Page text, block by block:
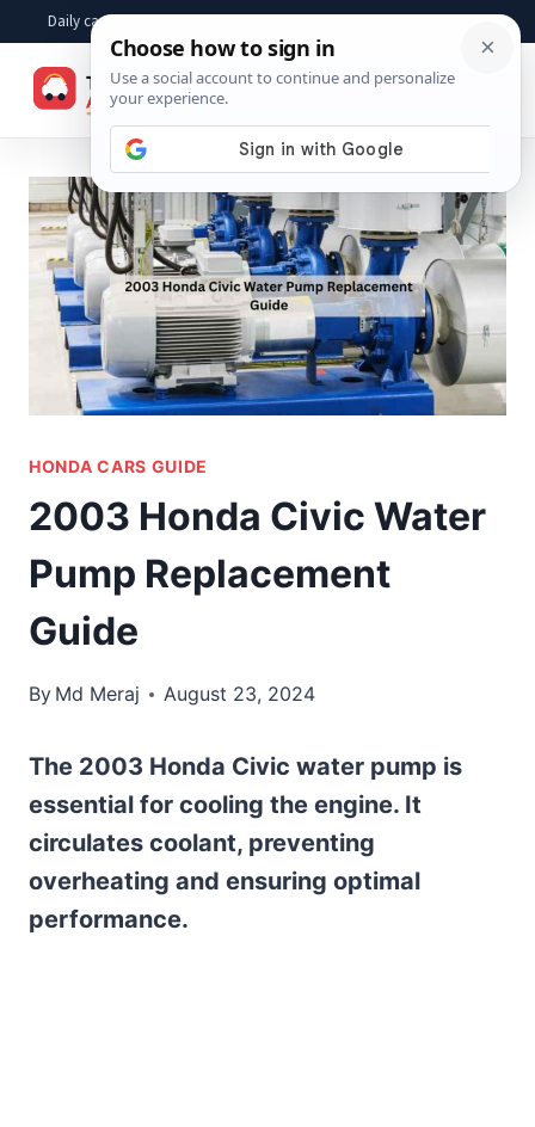
content
Daily car advice, repair tips, buying help and practical driver answers
HONDA CARS GUIDE
2003 Honda Civic Water
Pump Replacement
Guide
By Md Meraj August 23, 2024
The 2003 Honda Civic water pump is
essential for cooling the engine. It
circulates coolant, preventing
overheating and ensuring optimal
performance.